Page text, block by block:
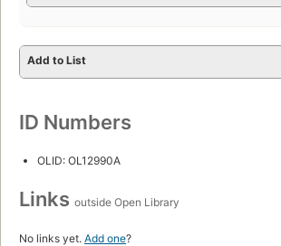
Add to List
ID Numbers
OLID: OL12990A
Links outside Open Library
No links yet. Add one?